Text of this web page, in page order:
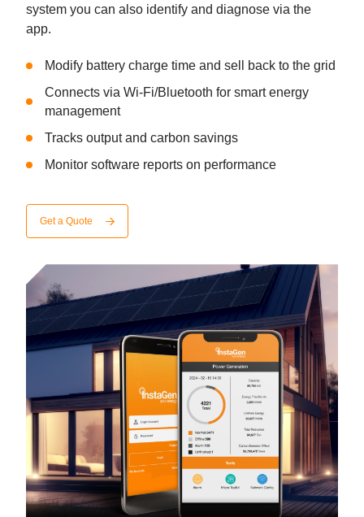
system you can also identify and diagnose via the
app.
Modify battery charge time and sell back to the grid
Connects via Wi-Fi/Bluetooth for smart energy
management
Tracks output and carbon savings
Monitor software reports on performance
Get a Quote